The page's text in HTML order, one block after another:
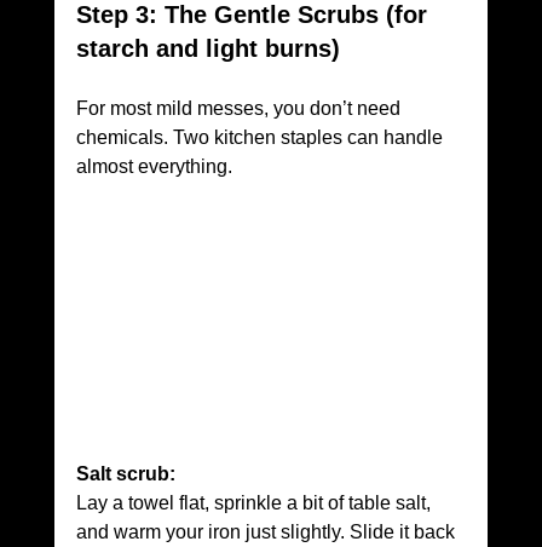
Step 3: The Gentle Scrubs (for
starch and light burns)
For most mild messes, you don’t need
chemicals. Two kitchen staples can handle
almost everything.
Salt scrub:
Lay a towel flat, sprinkle a bit of table salt,
and warm your iron just slightly. Slide it back